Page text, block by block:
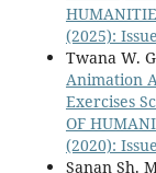
(2025):
Twana W.
Animation
Exercises
OF
(2020):
Sanan Sh.